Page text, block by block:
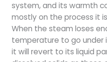
system, and its warmth
mostly on the process it
When the steam loses
temperature to go
it will revert to its liquid